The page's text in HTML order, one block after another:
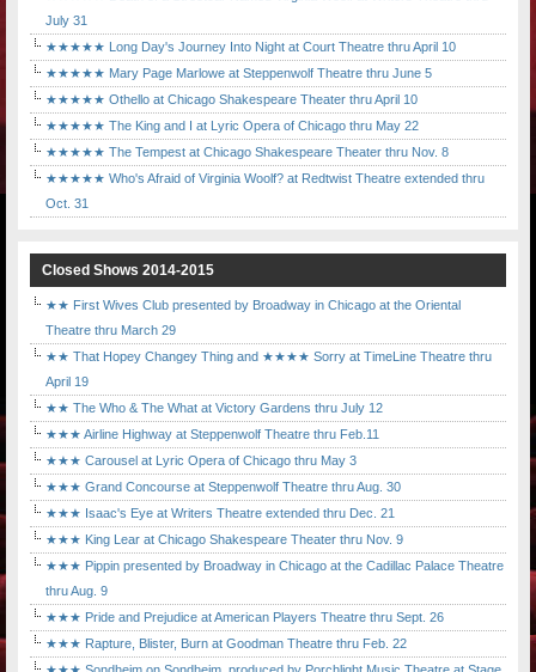
July 31
★★★★★ Long Day's Journey Into Night at Court Theatre thru April 10
★★★★★ Mary Page Marlowe at Steppenwolf Theatre thru June 5
★★★★★ Othello at Chicago Shakespeare Theater thru April 10
★★★★★ The King and I at Lyric Opera of Chicago thru May 22
★★★★★ The Tempest at Chicago Shakespeare Theater thru Nov. 8
★★★★★ Who's Afraid of Virginia Woolf? at Redtwist Theatre extended thru
Oct. 31
Closed Shows 2014-2015
★★ First Wives Club presented by Broadway in Chicago at the Oriental
Theatre thru March 29
★★ That Hopey Changey Thing and ★★★★ Sorry at TimeLine Theatre thru
April 19
★★ The Who & The What at Victory Gardens thru July 12
★★★ Airline Highway at Steppenwolf Theatre thru Feb.11
★★★ Carousel at Lyric Opera of Chicago thru May 3
★★★ Grand Concourse at Steppenwolf Theatre thru Aug. 30
★★★ Isaac's Eye at Writers Theatre extended thru Dec. 21
★★★ King Lear at Chicago Shakespeare Theater thru Nov. 9
★★★ Pippin presented by Broadway in Chicago at the Cadillac Palace Theatre
thru Aug. 9
★★★ Pride and Prejudice at American Players Theatre thru Sept. 26
★★★ Rapture, Blister, Burn at Goodman Theatre thru Feb. 22